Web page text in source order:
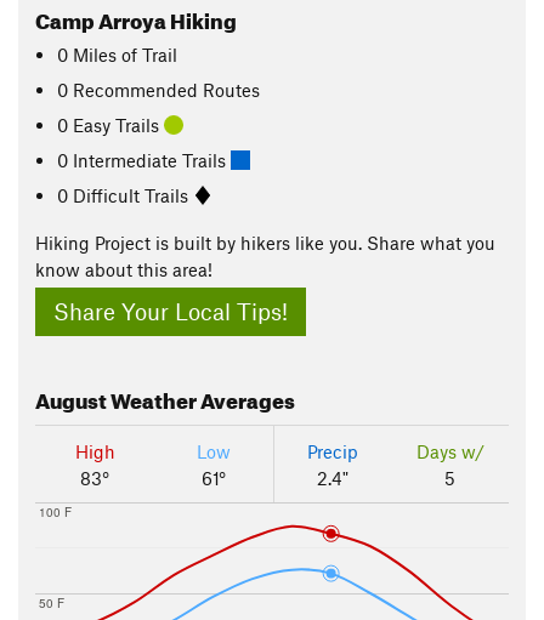
Camp Arroya Hiking
0 Miles of Trail
0 Recommended Routes
0 Easy Trails
0 Intermediate Trails
0 Difficult Trails
Hiking Project is built by hikers like you. Share what you
know about this area!
Share Your Local Tips!
AugustWeather Averages
High
83°
Low
61°
Precip
2.4"
Days w/
5
50 F
100 F